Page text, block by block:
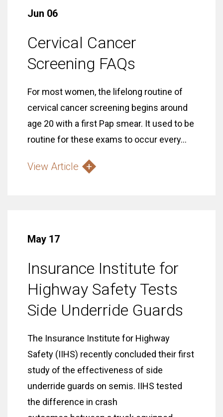
Jun 06
Cervical Cancer
Screening FAQs
For most women, the lifelong routine of
cervical cancer screening begins around
age 20 with a first Pap smear. It used to be
routine for these exams to occur every...
View Article
May 17
Insurance Institute for
Highway Safety Tests
Side Underride Guards
The Insurance Institute for Highway
Safety (IIHS) recently concluded their first
study of the effectiveness of side
underride guards on semis. IIHS tested
the difference in crash